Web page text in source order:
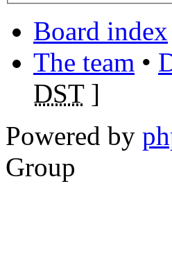
Board index
The team •
DST]
Powered by
Group